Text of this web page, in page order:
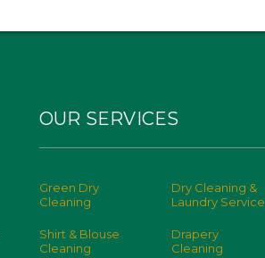
OUR SERVICES
Green Dry
Cleaning
Dry Cleaning &
Laundry Service
Shirt & Blouse
Cleaning
Drapery
Cleaning